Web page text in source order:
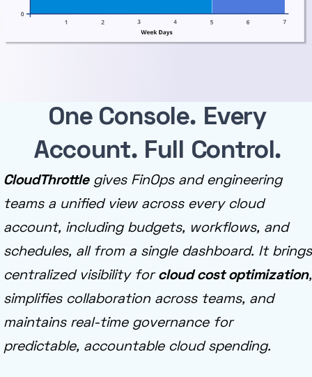
One Console. Every
Account. Full Control.
CloudThrottlegives FinOps and engineering
teams a unified view across every cloud
account, including budgets, workflows, and
schedules, all from a single dashboard. It brings
centralized visibility for cloud cost optimization,
simplifies collaboration across teams, and
maintains real-time governance for
predictable, accountable cloud spending.